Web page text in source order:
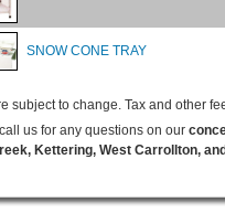
SNOW CONE TRAY
subject to change. Tax and other
us for any questions on our
Kettering, West Carrollton,